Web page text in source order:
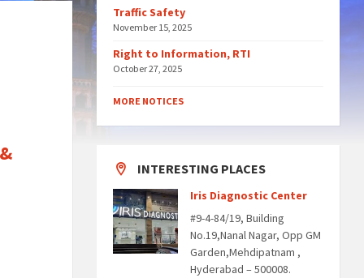
Traffic Safety
November 15, 2025
Right to Information, RTI
October 27, 2025
MORE NOTICES
INTERESTING PLACES
Iris Diagnostic Center
#9-4-84/19, Building
No.19,Nanal Nagar, Opp GM
Garden,Mehdipatnam ,
Hyderabad – 500008.